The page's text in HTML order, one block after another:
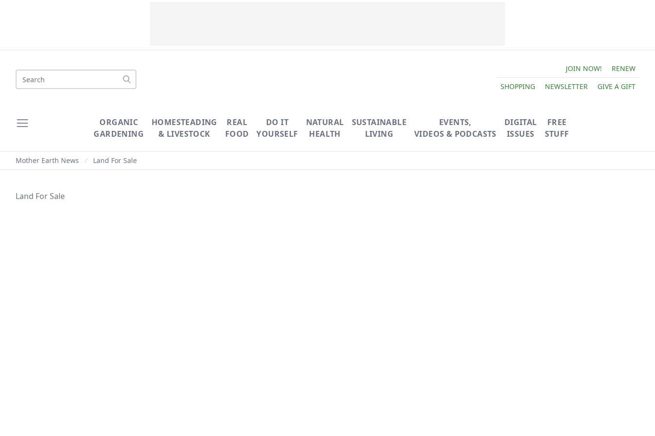
JOIN NOW!
RENEW
SHOPPING
NEWSLETTER GIVE A GIFT
ORGANIC
GARDENING
HOMESTEADING
& LIVESTOCK
REAL
FOOD
DO IT
YOURSELF
NATURAL
HEALTH
SUSTAINABLE
LIVING
EVENTS,
VIDEOS & PODCASTS
DIGITAL
ISSUES
FREE
STUFF
Mother Earth News / Land For Sale
Land For Sale